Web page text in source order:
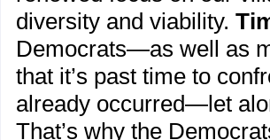
diversity and viability.
Democrats—as well as
that it’s past time to
already occurred—let
That’s why the